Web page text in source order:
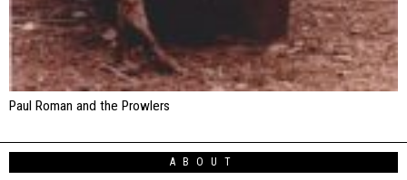
Paul Roman and the Prowlers
ABOUT